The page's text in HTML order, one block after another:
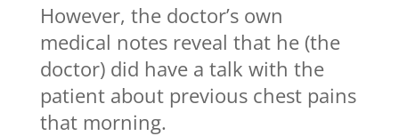
However, the doctor’s own
medical notes reveal that he (the
doctor) did have a talk with the
patient about previous chest pains
that morning.